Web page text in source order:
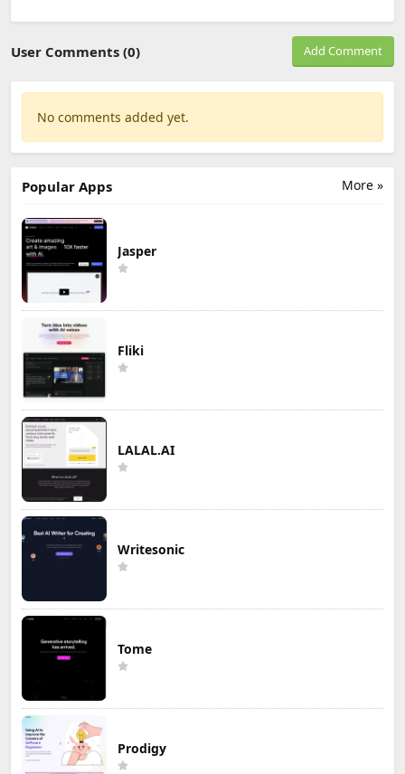
User Comments (0) Add Comment
No comments added yet.
More »
Popular Apps
Jasper
Fliki
LALAL.AI
Writesonic
Tome
Prodigy